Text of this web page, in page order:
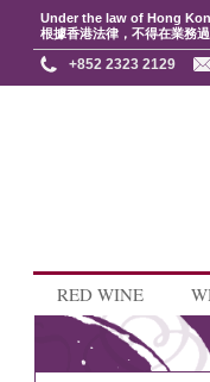
Under the law of Hong
根據香港法律，不得在業務
+852 2323 2129
RED WINE